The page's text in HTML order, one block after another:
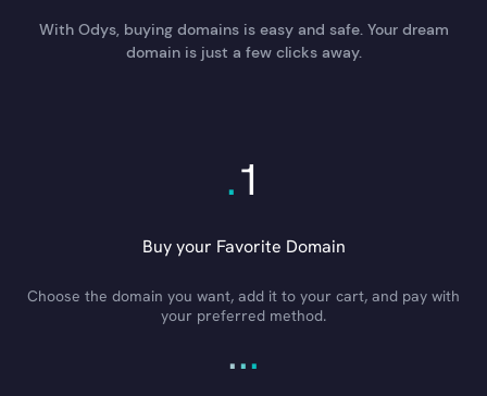
With Odys, buying domains is easy and safe. Your dream
domain is just a few clicks away.
.1
Buy your Favorite Domain
Choose the domain you want, add it to your cart, and pay with
your preferred method.
...